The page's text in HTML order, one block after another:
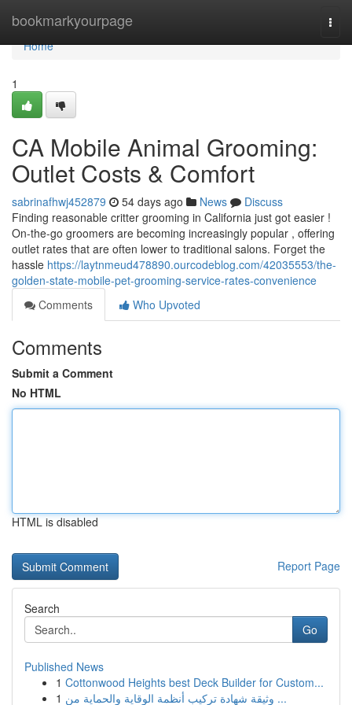
bookmarkyourpage
Home
Home
1
CA Mobile Animal Grooming:
Outlet Costs & Comfort
sabrinafhwj452879 54 days ago News
Discuss
Finding reasonable critter grooming in California just got easier !
On-the-go groomers are becoming increasingly popular , offering
outlet rates that are often lower to traditional salons. Forget the
hassle https://laytnmeud478890.ourcodeblog.com/42035553/the-
golden-state-mobile-pet-grooming-service-rates-convenience
Comments
Who Upvoted
Comments
Submit a Comment
No HTML
HTML is disabled
Report Page
Search
Go
Published News
1 Cottonwood Heights best Deck Builder for Custom...
1
وثيقة شهادة تركيب أنظمة الوقاية والحماية من ...